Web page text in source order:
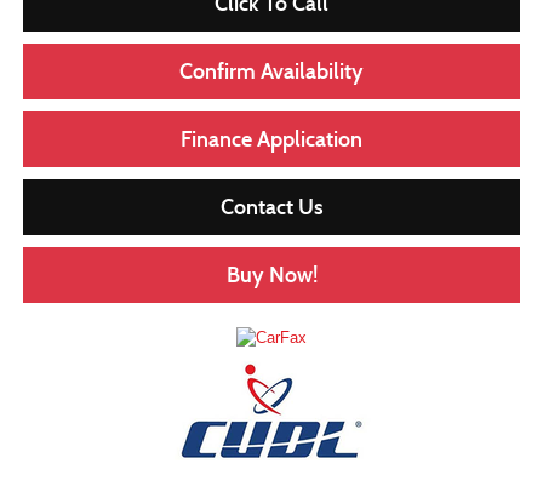
Confirm Availability
Finance Application
Contact Us
Buy Now!